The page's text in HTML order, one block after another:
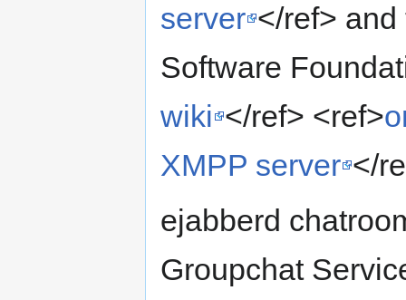
server </ref>
Software
wiki </ref> <ref>
XMPP server </
ejabberd
Groupchat